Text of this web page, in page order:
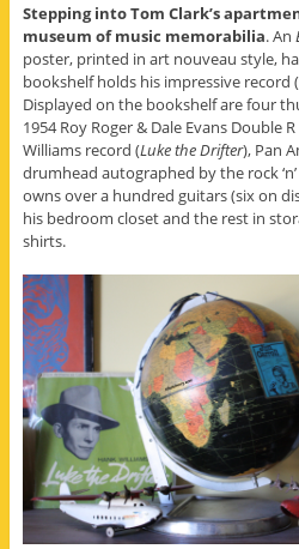
Stepping into Tom Clark’s
museum of music memorabilia. An
poster, printed in art nouveau style,
bookshelf holds his impressive record
Displayed on the bookshelf are four
1954 Roy Roger & Dale Evans Double
Williams record (Luke the Drifter), Pan
drumhead autographed by the rock
owns over a hundred guitars (six on
his bedroom closet and the rest in
shirts.